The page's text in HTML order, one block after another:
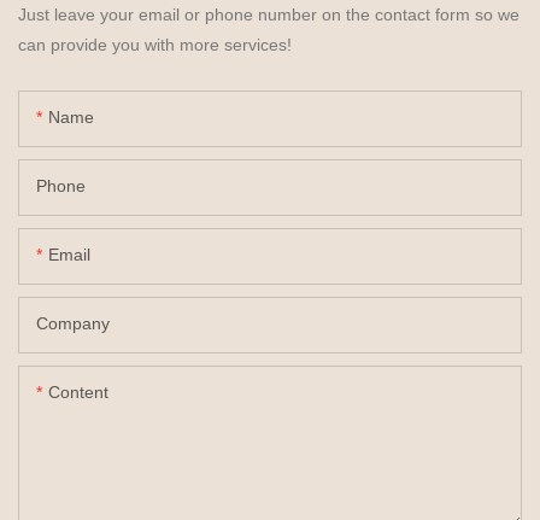
Just leave your email or phone number on the contact form so we
can provide you with more services!
Name
Phone
Email
Company
Content